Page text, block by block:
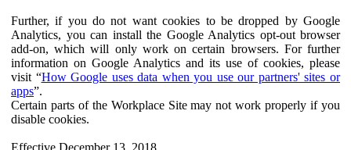
Further, if you do not want cookies to be dropped by Google
Analytics, you can install the Google Analytics opt-out browser
add-on, which will only work on certain browsers. For further
information on Google Analytics and its use of cookies, please
visit “How Google uses data when you use our partners' sites or
apps”.
Certain parts of the Workplace Site may not work properly if you
disable cookies.
Effective December 13, 2018